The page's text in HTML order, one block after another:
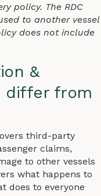
policy. The RDC
to another vessel
does not include
&
differ from
third-party
claims,
to other vessels
what happens to
does to everyone